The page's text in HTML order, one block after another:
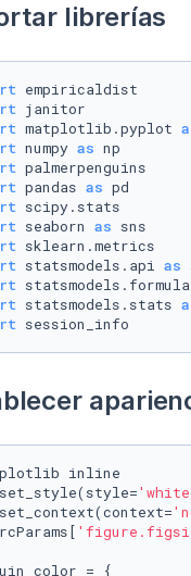
librerías
matplotlib.pyplot
numpy as
pandas as
seaborn as
statsmodels.api as
statsmodels.stats
session_info
inline
= {